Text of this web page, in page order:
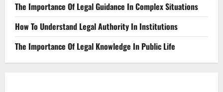
The Importance Of Legal Guidance In Complex Situations
How To Understand Legal Authority In Institutions
The Importance Of Legal Knowledge In Public Life